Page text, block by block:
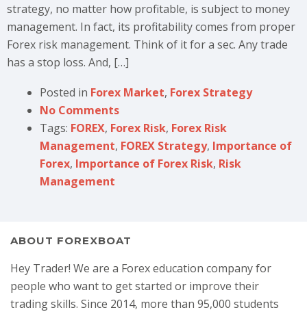
strategy, no matter how profitable, is subject to money
management. In fact, its profitability comes from proper
Forex risk management. Think of it for a sec. Any trade
has a stop loss. And, […]
Posted in Forex Market, Forex Strategy
No Comments
Tags: FOREX, Forex Risk, Forex Risk
Management, FOREX Strategy, Importance of
Forex, Importance of Forex Risk, Risk
Management
ABOUT FOREXBOAT
Hey Trader! We are a Forex education company for
people who want to get started or improve their
trading skills. Since 2014, more than 95,000 students